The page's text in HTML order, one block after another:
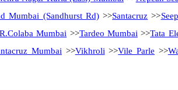
Mumbai (Sandhurst Rd)>>Santacruz >>
Mumbai >>Tardeo Mumbai >>Tata
Mumbai >>Vikhroli >>Vile Parle >>